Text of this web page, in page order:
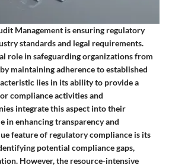
Management is ensuring regulatory
standards and legal requirements.
role in safeguarding organizations from
maintaining adherence to established
lies in its ability to provide a
compliance activities and
integrate this aspect into their
in enhancing transparency and
feature of regulatory compliance is its
potential compliance gaps,
However, the resource-intensive